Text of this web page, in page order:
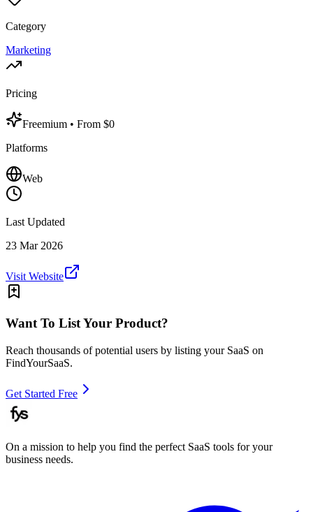
Category
Marketing
Pricing
Freemium • From $0
Platforms
Web
Last Updated
23 Mar 2026
Visit Website
Want To List Your Product?
Reach thousands of potential users by listing your SaaS on
FindYourSaaS.
Get Started Free
On a mission to help you find the perfect SaaS tools for your
business needs.